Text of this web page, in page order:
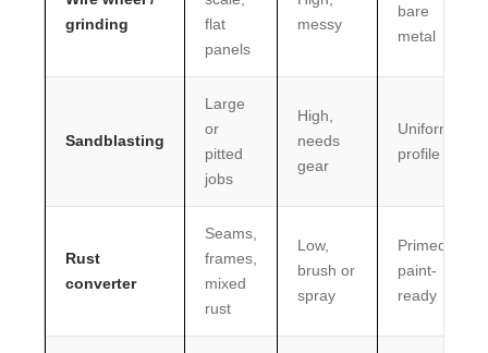
grinding
flat
panels
messy
bare
metal
Sandblasting
Large
or
pitted
jobs
High,
needs
gear
Uniform
profile
Rust
converter
Seams,
frames,
mixed
rust
Low,
brush or
spray
Primed,
paint-
ready